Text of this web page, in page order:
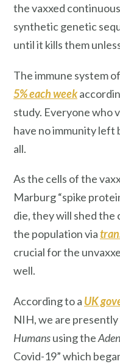
the vaxxed
synthetic genetic
until it kills them
The immune system
5% each week
study. Everyone who
have no immunity left
all.
As the cells of the
Marburg “spike
die, they will shed
the population via
crucial for the
well.
According to a UK
NIH, we are presently
Humansusing the
Covid-19” which